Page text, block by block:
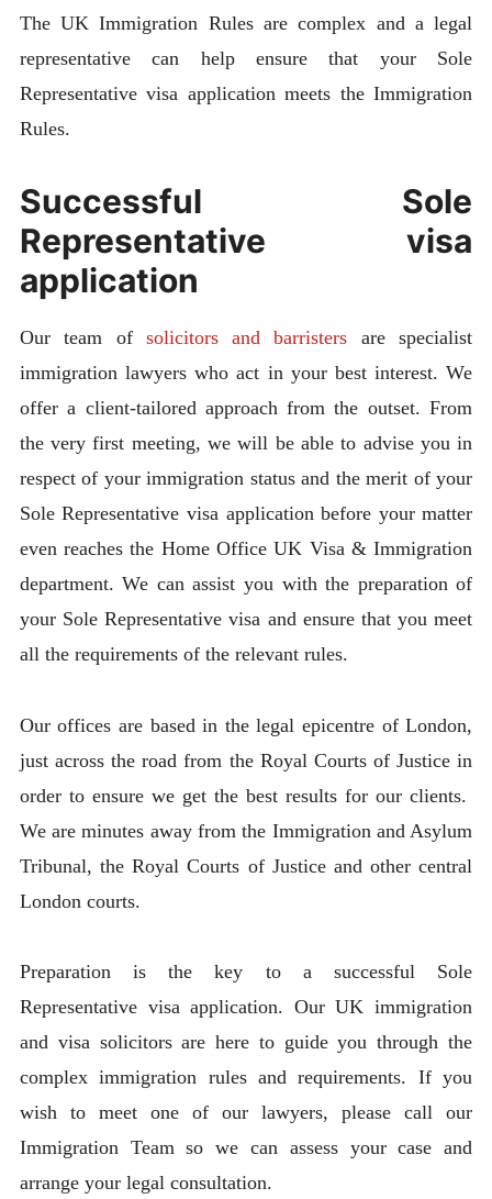
The UK Immigration Rules are complex and a legal
representative can help ensure that your Sole
Representative visa application meets the Immigration
Rules.
Successful Sole
Representative visa
application
Our team of solicitors and barristers are specialist
immigration lawyers who act in your best interest. We
offer a client-tailored approach from the outset. From
the very first meeting, we will be able to advise you in
respect of your immigration status and the merit of your
Sole Representative visa application before your matter
even reaches the Home Office UK Visa & Immigration
department. We can assist you with the preparation of
your Sole Representative visa and ensure that you meet
all the requirements of the relevant rules.
Our offices are based in the legal epicentre of London,
just across the road from the Royal Courts of Justice in
order to ensure we get the best results for our clients.
We are minutes away from the Immigration and Asylum
Tribunal, the Royal Courts of Justice and other central
London courts.
Preparation is the key to a successful Sole
Representative visa application. Our UK immigration
and visa solicitors are here to guide you through the
complex immigration rules and requirements. If you
wish to meet one of our lawyers, please call our
Immigration Team so we can assess your case and
arrange your legal consultation.